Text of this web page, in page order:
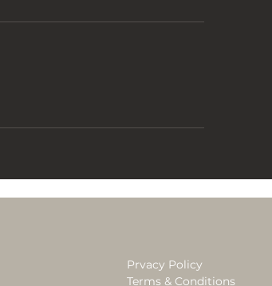
Prvacy Policy
Terms & Conditions